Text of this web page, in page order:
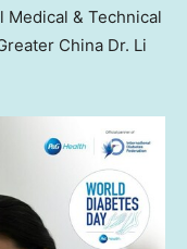
Medical & Technical
China Dr. Li